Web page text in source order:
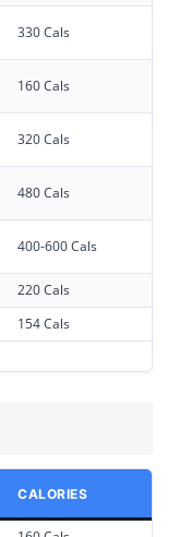
330 Cals
160 Cals
320 Cals
480 Cals
400-600 Cals
220 Cals
154 Cals
CALORIES